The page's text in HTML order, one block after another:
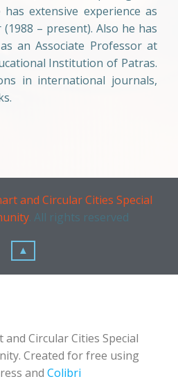
extensive experience as
– present). Also he has
an Associate Professor at
Institution of Patras.
in international journals,
and Circular Cities Special
. All rights reserved
▲
and Circular Cities Special
Created for free using
and Colibri